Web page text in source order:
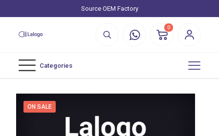
Source OEM Factory
0
Categories
ON SALE